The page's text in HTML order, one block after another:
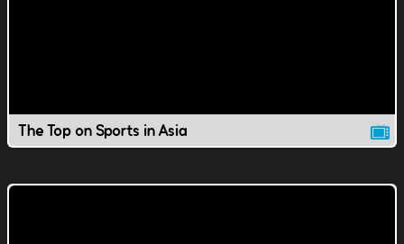
The Top on Sports in Asia